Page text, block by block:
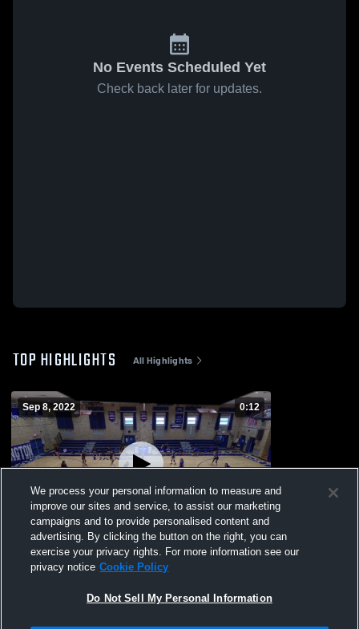
No Events Scheduled Yet
Check back later for updates.
TOP HIGHLIGHTS All Highlights
Sep 8, 2022 0:12
Kearny freshman
Views
We process your personal information to measure and
improve our sites and service, to assist our marketing
campaigns and to provide personalised content and
advertising. By clicking the button on the right, you can
exercise your privacy rights. For more information see our
privacy notice Cookie Policy
Do Not Sell My Personal Information